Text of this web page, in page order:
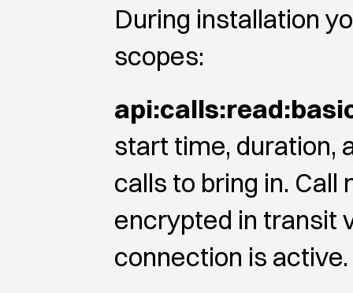
During installation
scopes:
start time, duration,
calls to bring in.
encrypted in transit
connection is active.